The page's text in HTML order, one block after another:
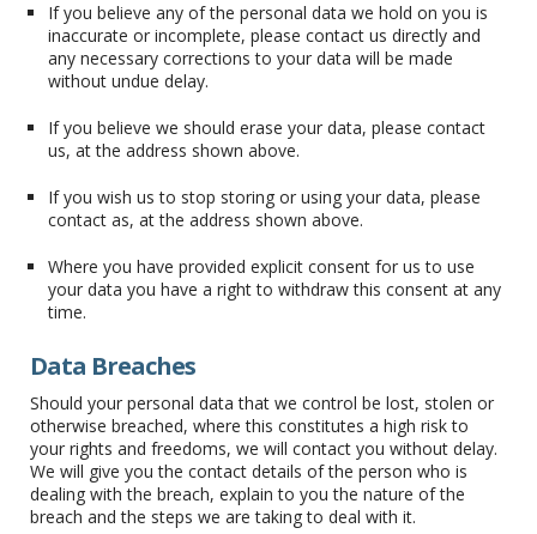
If you believe any of the personal data we hold on you is
inaccurate or incomplete, please contact us directly and
any necessary corrections to your data will be made
without undue delay.
If you believe we should erase your data, please contact
us, at the address shown above.
If you wish us to stop storing or using your data, please
contact as, at the address shown above.
Where you have provided explicit consent for us to use
your data you have a right to withdraw this consent at any
time.
Data Breaches
Should your personal data that we control be lost, stolen or
otherwise breached, where this constitutes a high risk to
your rights and freedoms, we will contact you without delay.
We will give you the contact details of the person who is
dealing with the breach, explain to you the nature of the
breach and the steps we are taking to deal with it.